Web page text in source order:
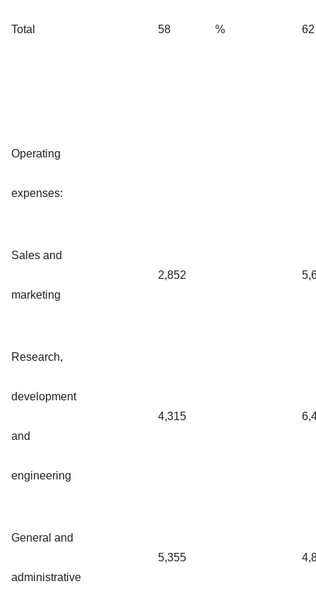
Total 58 % 62
Operating
expenses:
Sales and
marketing
2,852
Research,
development
and
engineering
4,315
General and
administrative
5,355